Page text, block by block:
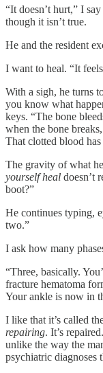
“It doesn’t hurt,” I
though it isn’t true.
He and the resident
I want to heal. “It
With a sigh, he turns
you know what
keys. “The bone
when the bone
That clotted blood
The gravity of what
yourself heal doesn’t
boot?”
He continues typing,
two.”
I ask how many
“Three, basically.
fracture hematoma
Your ankle is now in
I like that it’s called
repairing. It’s
unlike the way the
psychiatric diagnoses